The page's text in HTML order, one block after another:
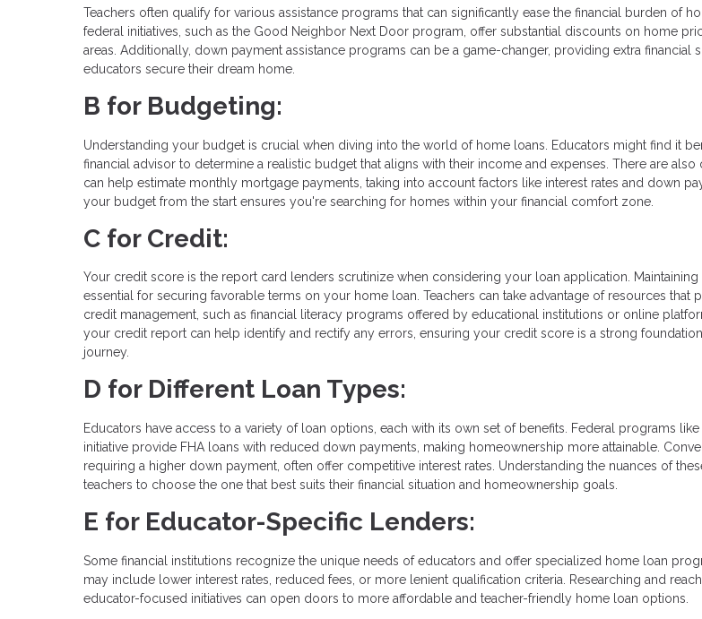
Teachers often qualify for various assistance programs that can significantly ease the financial burden of
federal initiatives, such as the Good Neighbor Next Door program, offer substantial discounts on home
areas. Additionally, down payment assistance programs can be a game-changer, providing extra financial
educators secure their dream home.
B for Budgeting:
Understanding your budget is crucial when diving into the world of home loans. Educators might find it
financial advisor to determine a realistic budget that aligns with their income and expenses. There are also
can help estimate monthly mortgage payments, taking into account factors like interest rates and down
your budget from the start ensures you're searching for homes within your financial comfort zone.
C for Credit:
Your credit score is the report card lenders scrutinize when considering your loan application.
essential for securing favorable terms on your home loan. Teachers can take advantage of resources that
credit management, such as financial literacy programs offered by educational institutions or online
your credit report can help identify and rectify any errors, ensuring your credit score is a strong
journey.
D for Different Loan Types:
Educators have access to a variety of loan options, each with its own set of benefits. Federal programs
initiative provide FHA loans with reduced down payments, making homeownership more attainable.
requiring a higher down payment, often offer competitive interest rates. Understanding the nuances of
teachers to choose the one that best suits their financial situation and homeownership goals.
E for Educator-Specific Lenders:
Some financial institutions recognize the unique needs of educators and offer specialized home loan
may include lower interest rates, reduced fees, or more lenient qualification criteria. Researching and
educator-focused initiatives can open doors to more affordable and teacher-friendly home loan options.